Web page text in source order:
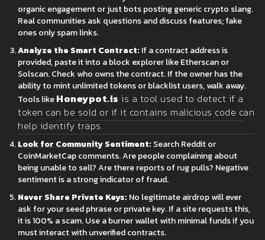
organic engagement or just bots posting generic crypto slang.
Real communities ask questions and discuss features; fake
ones only spam links.
Analyze the Smart Contract: If a contract address is
provided, paste it into a block explorer like Etherscan or
Solscan. Check who owns the contract. If the owner has the
ability to mint unlimited tokens or blacklist users, walk away.
Tools likeHoneypot.is is a tool used to detect if a
token can be sold or if it contains malicious code can
help identify traps.
Look for Community Sentiment: Search Reddit or
CoinMarketCap comments. Are people complaining about
being unable to sell? Are there reports of rug pulls? Negative
sentiment is a strong indicator of fraud.
Never Share Private Keys: No legitimate airdrop will ever
ask for your seed phrase or private key. If a site requests this,
it is 100% a scam. Use a burner wallet with minimal funds if you
must interact with unverified contracts.